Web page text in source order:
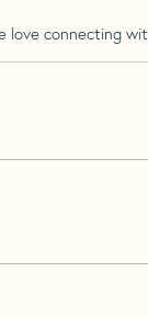
love connecting